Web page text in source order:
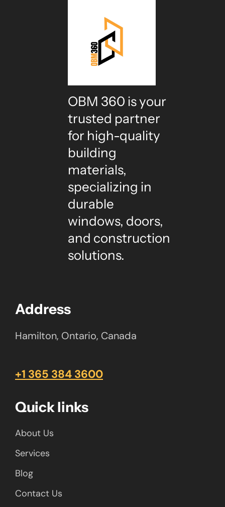
OBM 360 is your
trusted partner
for high-quality
building
materials,
specializing in
durable
windows, doors,
and construction
solutions.
Address
Hamilton, Ontario, Canada
+1 365 384 3600
Quick links
About Us
Services
Blog
Contact Us